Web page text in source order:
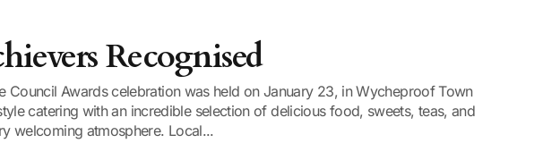
Recognised
Council Awards celebration was held on January 23, in Wycheproof Town
catering with an incredible selection of delicious food, sweets, teas, and
welcoming atmosphere. Local...